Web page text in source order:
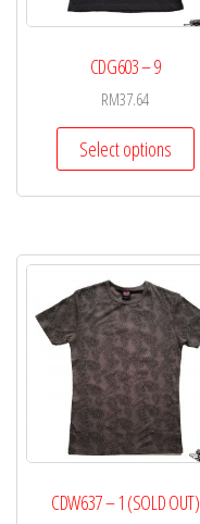
CDG603 – 9
RM37.64
Select options
CDW637 – 1 (SOLD OUT)